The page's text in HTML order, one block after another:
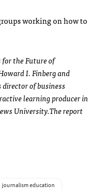
working on how to
for the Future of
I. Finberg and
director of business
learning producer in
University.The report
journalism education